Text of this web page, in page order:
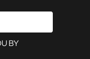
BY